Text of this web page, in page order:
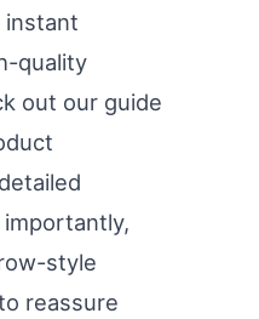
instant
quality
out our guide
style
reassure